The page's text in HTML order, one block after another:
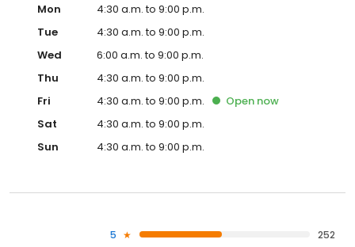
Mon
4:30 a.m. to 9:00 p.m.
Tue
4:30 a.m. to 9:00 p.m.
Wed
6:00 a.m. to 9:00 p.m.
Thu
4:30 a.m. to 9:00 p.m.
Fri
4:30 a.m. to 9:00 p.m. Open now
Sat
4:30 a.m. to 9:00 p.m.
Sun
4:30 a.m. to 9:00 p.m.
5
252